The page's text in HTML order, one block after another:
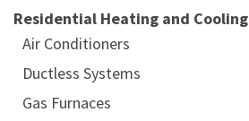
Residential Heating and Cooling
Air Conditioners
Ductless Systems
Gas Furnaces